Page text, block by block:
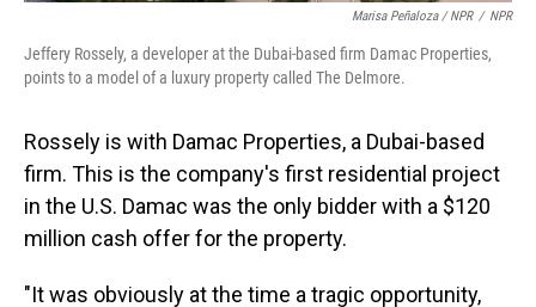
Marisa Peñaloza / NPR / NPR
Jeffery Rossely, a developer at the Dubai-based firm Damac Properties,
points to a model of a luxury property called The Delmore.
Rossely is with Damac Properties, a Dubai-based
firm. This is the company's first residential project
in the U.S. Damac was the only bidder with a $120
million cash offer for the property.
"It was obviously at the time a tragic opportunity,